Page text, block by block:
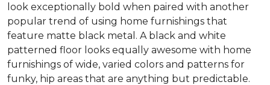
look exceptionally bold when paired with another
popular trend of using home furnishings that
feature matte black metal. A black and white
patterned floor looks equally awesome with home
furnishings of wide, varied colors and patterns for
funky, hip areas that are anything but predictable.